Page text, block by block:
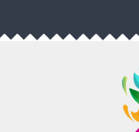
content